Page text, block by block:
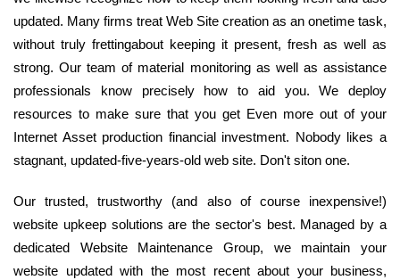
updated. Many firms treat Web Site creation as an onetime task,
without truly frettingabout keeping it present, fresh as well as
strong. Our team of material monitoring as well as assistance
professionals know precisely how to aid you. We deploy
resources to make sure that you get Even more out of your
Internet Asset production financial investment. Nobody likes a
stagnant, updated-five-years-old web site. Don't siton one.
Our trusted, trustworthy (and also of course inexpensive!)
website upkeep solutions are the sector's best. Managed by a
dedicated Website Maintenance Group, we maintain your
website updated with the most recent about your business,